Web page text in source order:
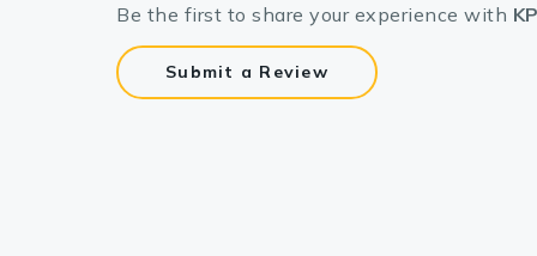
Be the first to share your experience with
Submit a Review